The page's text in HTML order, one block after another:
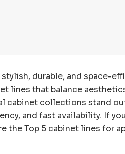
durable, and space-
lines that balance
cabinet collections stand
and fast availability. If
the Top 5 cabinet lines for